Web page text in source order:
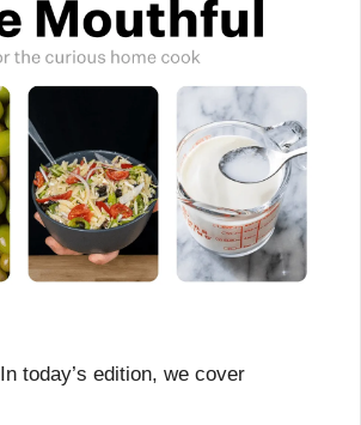
In today’s edition, we cover